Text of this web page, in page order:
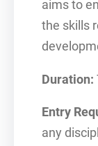
aims to
the skills
Duration:
Entry
any